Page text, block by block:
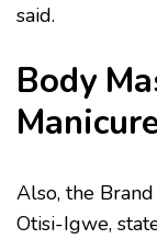
said.
Body
Also, the
Otisi-Igwe,